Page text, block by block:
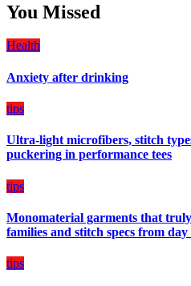
Damage
You Missed
Health
Anxiety after drinking
tips
Ultra-light microfibers, stitch
puckering in performance tees
tips
Monomaterial garments that
families and stitch specs from day
tips